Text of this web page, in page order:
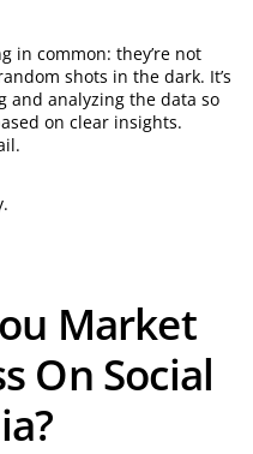
in common: they’re not
shots in the dark. It’s
and analyzing the data so
on clear insights.
Market
On Social